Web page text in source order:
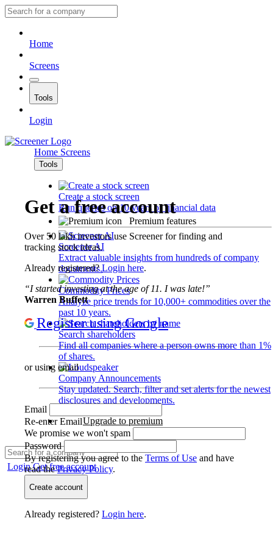
Home
Screens
Tools
Login
Home Screens
Tools
Create a stock screen
Run queries on 10 years of financial data
Premium features
Screener AI
Extract valuable insights from hundreds of company
documents.
Commodity Prices
Analyze price trends for 10,000+ commodities over the
past 10 years.
Search shareholders
Find all companies where a person owns more than 1%
of shares.
Company Announcements
Stay updated. Search, filter and set alerts for the newest
disclosures and developments.
Upgrade to premium
LoginGet free account
Get a free account
Over 50 lakh investors use Screener for finding and
tracking stock ideas.
Already registered?Login here.
“I started investing at the age of 11. I was late!”
Warren Buffett
Register using Google
or using email
Email
Re-enter Email
We promise we won't spam
Password
By registering you agree to the Terms of Use and have
read thePrivacy Policy.
Create account
Already registered? Login here.